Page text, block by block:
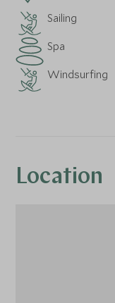
Sailing
Spa
Windsurfing
Location